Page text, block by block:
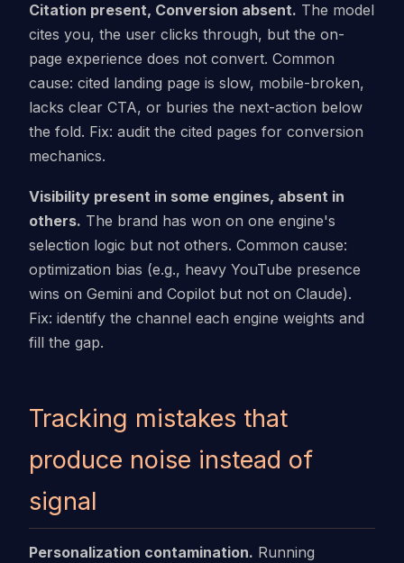
Citation present, Conversion absent. The model
cites you, the user clicks through, but the on-
page experience does not convert. Common
cause: cited landing page is slow, mobile-broken,
lacks clear CTA, or buries the next-action below
the fold. Fix: audit the cited pages for conversion
mechanics.
Visibility present in some engines, absent in
others. The brand has won on one engine's
selection logic but not others. Common cause:
optimization bias (e.g., heavy YouTube presence
wins on Gemini and Copilot but not on Claude).
Fix: identify the channel each engine weights and
fill the gap.
Tracking mistakes that
produce noise instead of
signal
Personalization contamination. Running